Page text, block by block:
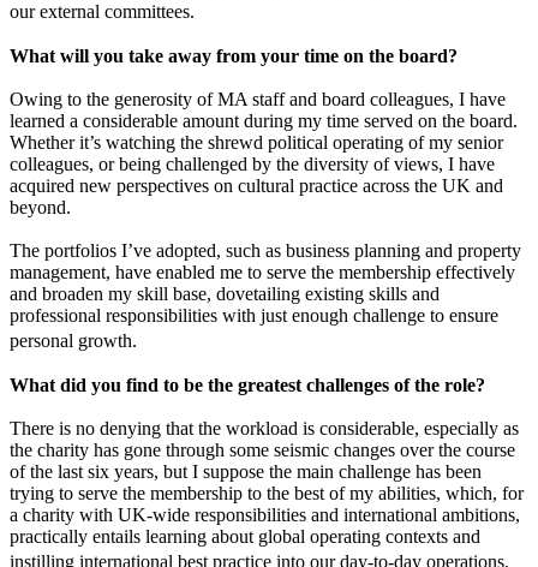
our external committees.
What will you take away from your time on the board?
Owing to the generosity of MA staff and board colleagues, I have
learned a considerable amount during my time served on the board.
Whether it’s watching the shrewd political operating of my senior
colleagues, or being challenged by the diversity of views, I have
acquired new perspectives on cultural practice across the UK and
beyond.
The portfolios I’ve adopted, such as business planning and property
management, have enabled me to serve the membership effectively
and broaden my skill base, dovetailing existing skills and
professional responsibilities with just enough challenge to ensure
personal growth.
What did you find to be the greatest challenges of the role?
There is no denying that the workload is considerable, especially as
the charity has gone through some seismic changes over the course
of the last six years, but I suppose the main challenge has been
trying to serve the membership to the best of my abilities, which, for
a charity with UK-wide responsibilities and international ambitions,
practically entails learning about global operating contexts and
instilling international best practice into our day-to-day operations.